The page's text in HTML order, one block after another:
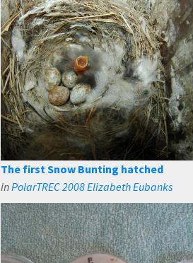
The first Snow Bunting hatched
inPolarTREC 2008 Elizabeth Eubanks